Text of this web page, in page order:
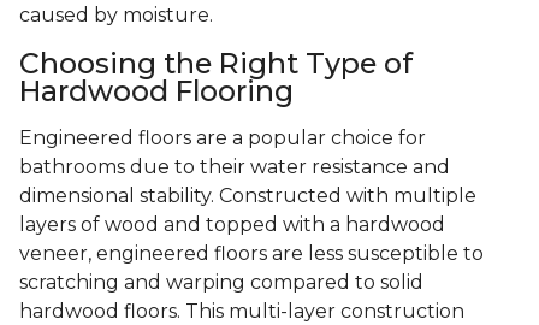
caused by moisture.
Choosing the Right Type of
Hardwood Flooring
Engineered floors are a popular choice for
bathrooms due to their water resistance and
dimensional stability. Constructed with multiple
layers of wood and topped with a hardwood
veneer, engineered floors are less susceptible to
scratching and warping compared to solid
hardwood floors. This multi-layer construction